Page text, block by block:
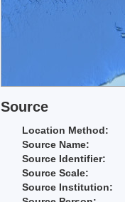
Source
Location Method:
Source Name:
Source Identifier:
Source Scale:
Source Institution: